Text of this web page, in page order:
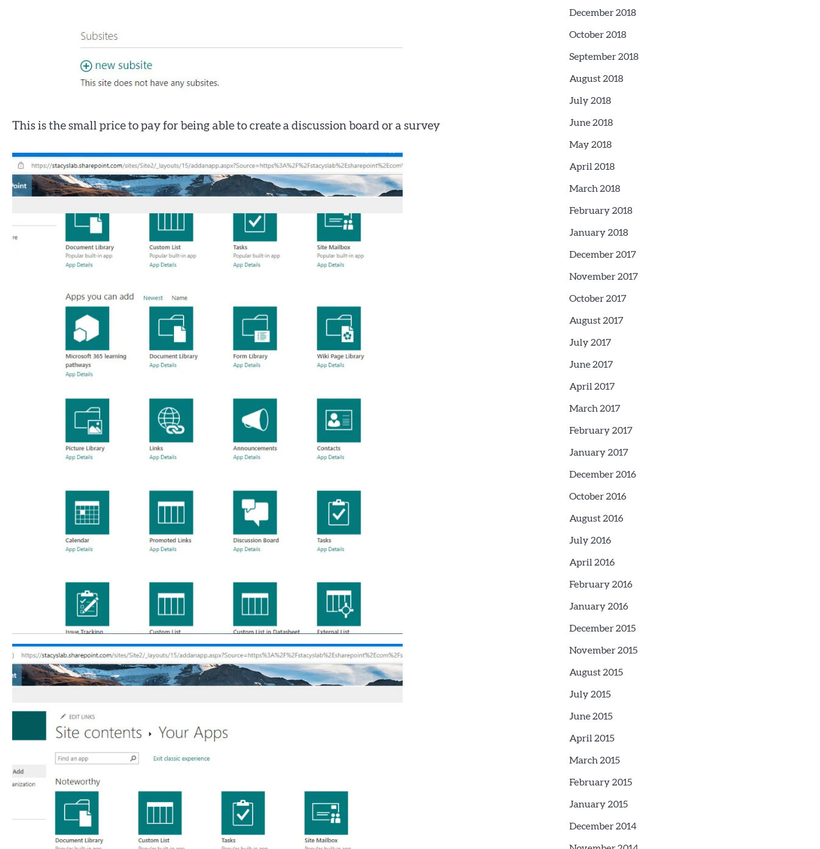
This is the small price to pay for being able to create a discussion board or a survey
December 2018
October 2018
September 2018
August 2018
July 2018
June 2018
May 2018
April 2018
March 2018
February 2018
January 2018
December 2017
November 2017
October 2017
August 2017
July 2017
June 2017
April 2017
March 2017
February 2017
January 2017
December 2016
October 2016
August 2016
July 2016
April 2016
February 2016
January 2016
December 2015
November 2015
August 2015
July 2015
June 2015
April 2015
March 2015
February 2015
January 2015
December 2014